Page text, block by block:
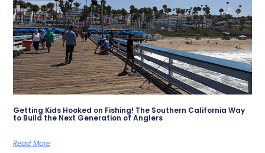
Getting Kids Hooked on Fishing! The Southern California Way
to Build the Next Generation of Anglers
Read More